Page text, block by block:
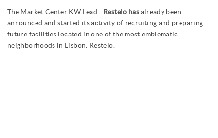
The Market Center KW Lead - Restelo hasalready been
announced and started its activity of recruiting and preparing
future facilities located in one of the most emblematic
neighborhoods in Lisbon: Restelo.